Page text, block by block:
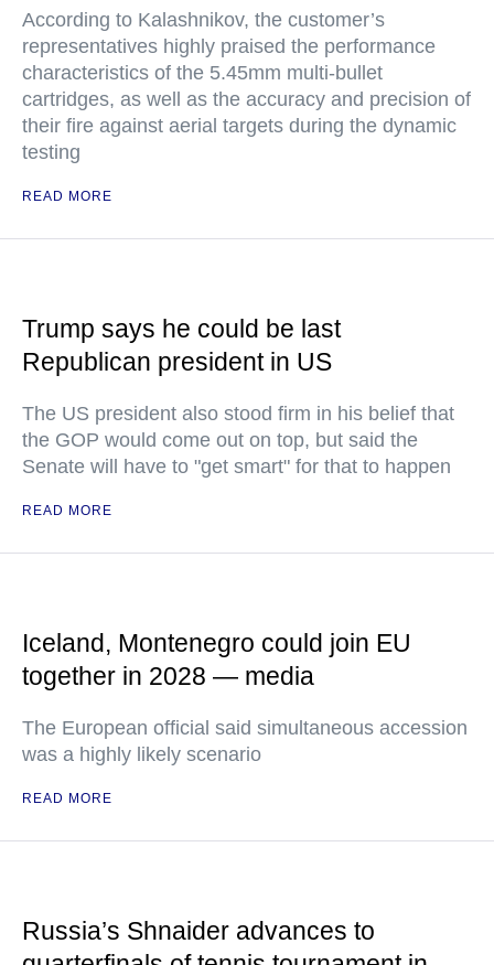
According to Kalashnikov, the customer’s
representatives highly praised the performance
characteristics of the 5.45mm multi-bullet
cartridges, as well as the accuracy and precision of
their fire against aerial targets during the dynamic
testing
READ MORE
Trump says he could be last
Republican president in US
The US president also stood firm in his belief that
the GOP would come out on top, but said the
Senate will have to "get smart" for that to happen
READ MORE
Iceland, Montenegro could join EU
together in 2028 — media
The European official said simultaneous accession
was a highly likely scenario
READ MORE
Russia’s Shnaider advances to